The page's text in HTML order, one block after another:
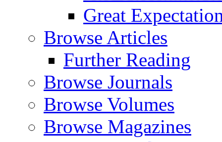
Great
Browse Articles
Further Reading
Browse Journals
Browse Volumes
Browse Magazines